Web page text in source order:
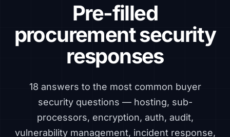
Pre-filled
procurement security
responses
18 answers to the most common buyer
security questions — hosting, sub-
processors, encryption, auth, audit,
vulnerability management, incident response,